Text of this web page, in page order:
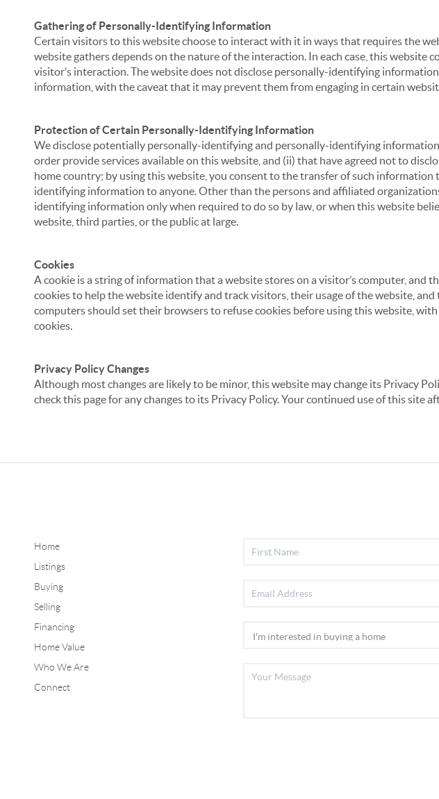
Gathering of Personally-Identifying Information
Certain visitors to this website choose to interact with it in ways that requires the
website gathers depends on the nature of the interaction. In each case, this
visitor’s interaction. The website does not disclose personally-identifying
information, with the caveat that it may prevent them from engaging in certain
Protection of Certain Personally-Identifying Information
We disclose potentially personally-identifying and personally-identifying
order provide services available on this website, and (ii) that have agreed not to
home country; by using this website, you consent to the transfer of such
identifying information to anyone. Other than the persons and affiliated
identifying information only when required to do so by law, or when this website
website, third parties, or the public at large.
Cookies
A cookie is a string of information that a website stores on a visitor’s computer, and
cookies to help the website identify and track visitors, their usage of the website,
computers should set their browsers to refuse cookies before using this website,
cookies.
Privacy Policy Changes
Although most changes are likely to be minor, this website may change its Privacy
check this page for any changes to its Privacy Policy. Your continued use of this site
Home
Listings
Buying
Selling
Financing
Home Value
Who We Are
Connect